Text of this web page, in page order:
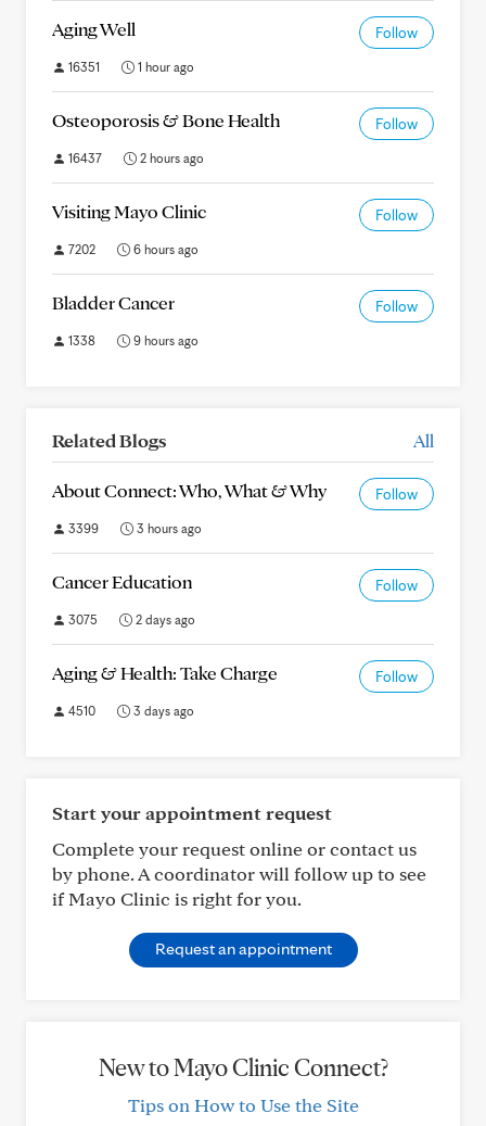
Aging Well Follow
16351 1 hour ago
Osteoporosis & Bone Health Follow
16437 2 hours ago
Visiting Mayo Clinic Follow
7202 6 hours ago
Bladder Cancer Follow
1338 9 hours ago
Related Blogs All
About Connect: Who, What & Why Follow
3399 3 hours ago
Cancer Education Follow
3075 2 days ago
Aging & Health: Take Charge Follow
4510 3 days ago
Start your appointment request
Complete your request online or contact us
by phone. A coordinator will follow up to see
if Mayo Clinic is right for you.
Request an appointment
New to Mayo Clinic Connect?
Tips on How to Use the Site